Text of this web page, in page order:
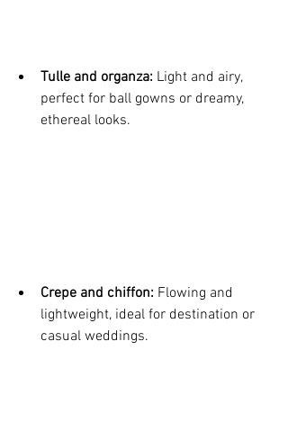
Tulle and organza: Light and airy,
perfect for ball gowns or dreamy,
ethereal looks.
Crepe and chiffon: Flowing and
lightweight, ideal for destination or
casual weddings.